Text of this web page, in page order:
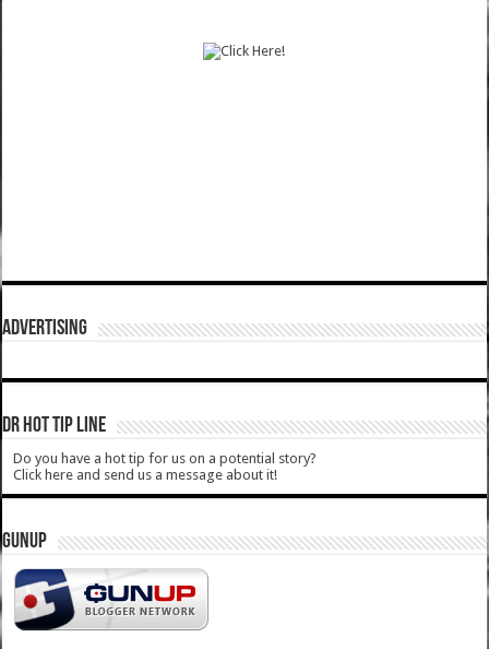
ADVERTISING
DR HOT TIP LINE
Do you have a hot tip for us on a potential story?
Click here and send us a message about it!
GUNUP